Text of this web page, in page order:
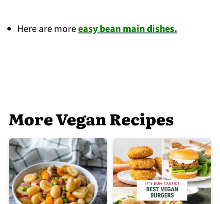
Here are moreeasy bean main dishes.
More Vegan Recipes